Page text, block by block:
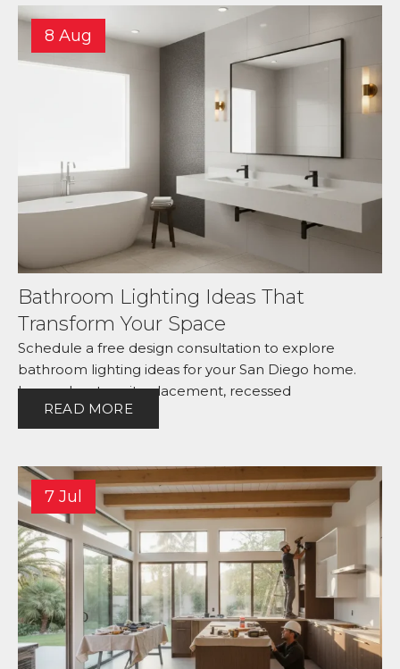
8 Aug
Bathroom Lighting Ideas That
Transform Your Space
Schedule a free design consultation to explore
bathroom lighting ideas for your San Diego home.
Learn about vanity placement, recessed
READ MORE
7 Jul